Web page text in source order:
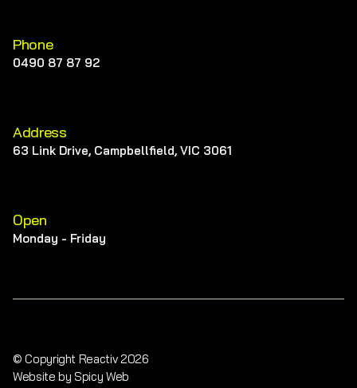
Phone
0490 87 87 92
Address
63 Link Drive, Campbellfield, VIC 3061
Open
Monday - Friday
© Copyright Reactiv 2026
Website by Spicy Web